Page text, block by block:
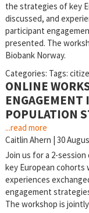
the strategies of key
discussed, and
participant
presented. The
Biobank Norway.
Categories: Tags:
ONLINE
POPULATION
...read more
Caitlin Ahern | 30
Join us for a 2-
key European cohorts
experiences
engagement
The workshop is